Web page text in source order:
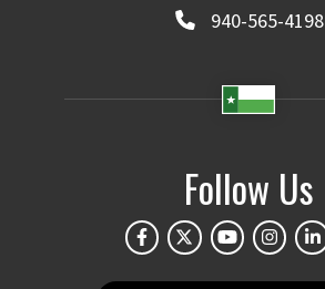
940-565-4198
Follow Us